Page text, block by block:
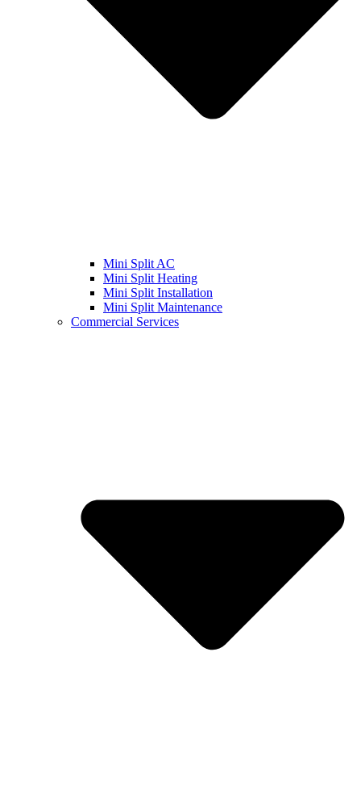
Mini Split AC
Mini Split Heating
Mini Split Installation
Mini Split Maintenance
Commercial Services